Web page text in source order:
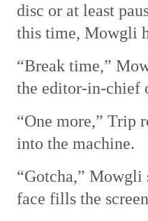
disc or at least
this time, Mowgli
“Break time,”
the editor-in-chief
“One more,” Trip
into the machine.
“Gotcha,” Mowgli
face fills the